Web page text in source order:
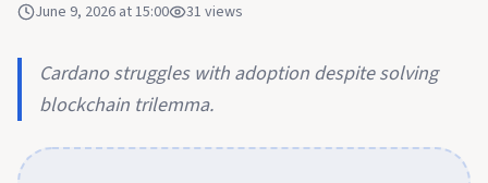
June 9, 2026 at 15:00 31 views
Cardano struggles with adoption despite solving
blockchain trilemma.